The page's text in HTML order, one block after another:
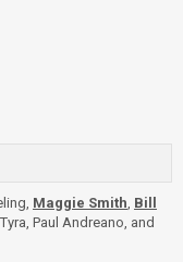
Maggie Smith, Bill
Paul Andreano, and